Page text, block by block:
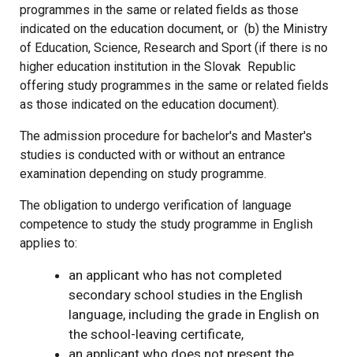
programmes in the same or related fields as those
indicated on the education document, or (b) the Ministry
of Education, Science, Research and Sport (if there is no
higher education institution in the Slovak Republic
offering study programmes in the same or related fields
as those indicated on the education document).
The admission procedure for bachelor's and Master's
studies is conducted with or without an entrance
examination depending on study programme.
The obligation to undergo verification of language
competence to study the study programme in English
applies to:
an applicant who has not completed
secondary school studies in the English
language, including the grade in English on
the school-leaving certificate,